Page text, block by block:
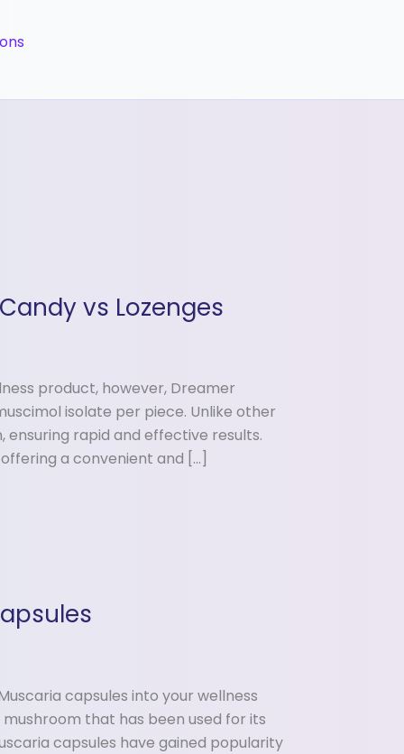
vs Lozenges
product, however, Dreamer
isolate per piece. Unlike other
rapid and effective results.
a convenient and […]
capsules into your wellness
mushroom that has been used for its
capsules have gained popularity